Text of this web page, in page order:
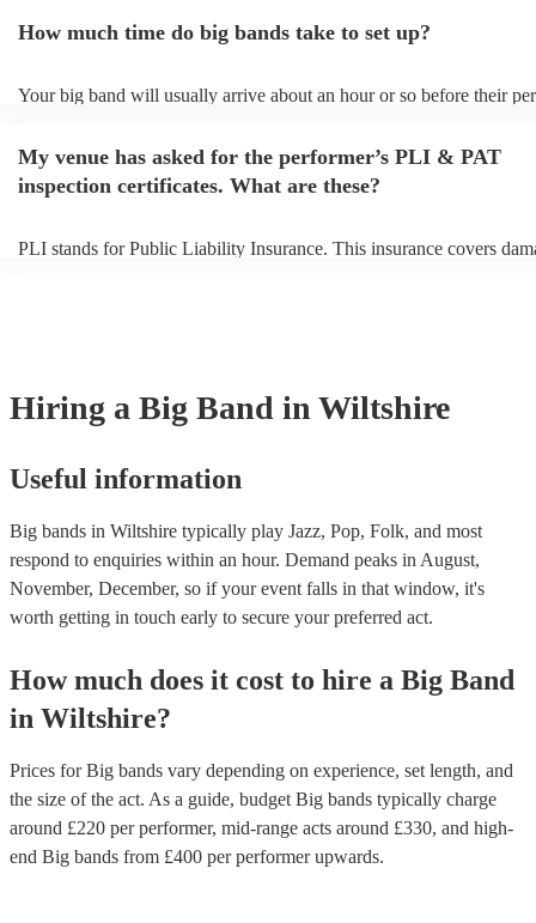
view the big band's song list on their Encore profile.
How much time do big bands take to set up?
Your big band will usually arrive about an hour or so before their
My venue has asked for the performer’s PLI & PAT
inspection certificates. What are these?
PLI stands for Public Liability Insurance. This insurance covers
Hiring a Big Band in Wiltshire
Useful information
Big bands in Wiltshire typically play Jazz, Pop, Folk, and most
respond to enquiries within an hour. Demand peaks in August,
November, December, so if your event falls in that window, it's
worth getting in touch early to secure your preferred act.
How much does it cost to hire a Big Band
in Wiltshire?
Prices forBig bands vary depending on experience, set length, and
the size of the act. As a guide, budget Big bands typically charge
around £220 per performer, mid-range acts around £330, and high-
end Big bands from £400 per performerupwards.